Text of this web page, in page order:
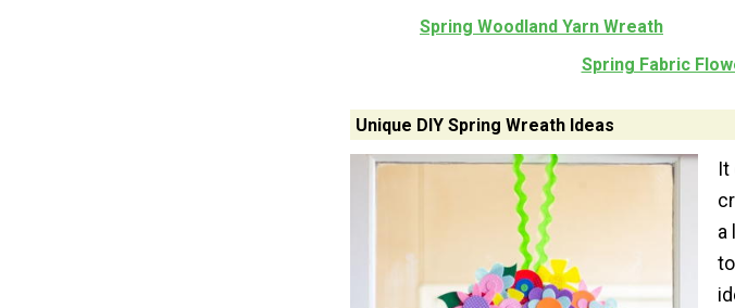
Spring Woodland Yarn Wreath
Spring Fabric
Unique DIY Spring Wreath Ideas
a